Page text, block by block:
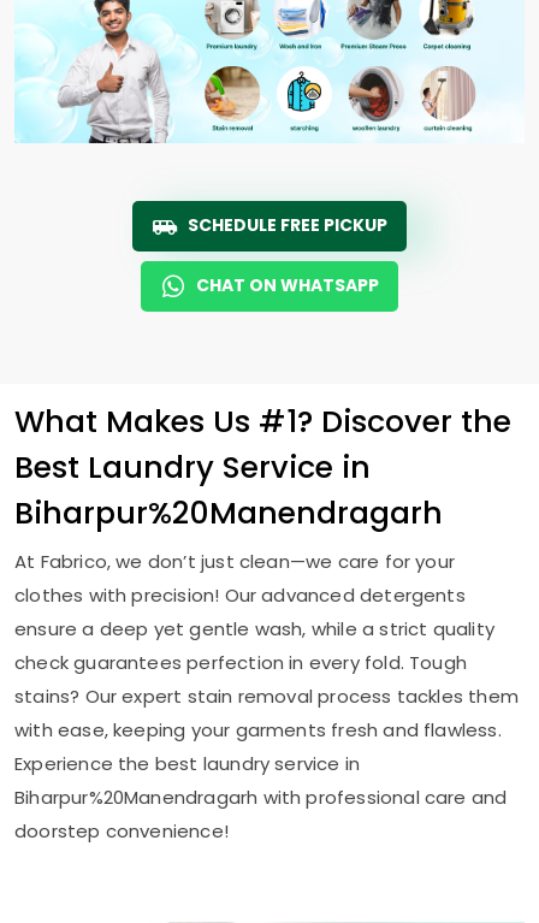
SCHEDULE FREE PICKUP
CHAT ON WHATSAPP
What Makes Us #1? Discover the
Best Laundry Service in
Biharpur%20Manendragarh
At Fabrico, we don’t just clean—we care for your
clothes with precision! Our advanced detergents
ensure a deep yet gentle wash, while a strict quality
check guarantees perfection in every fold. Tough
stains? Our expert stain removal process tackles them
with ease, keeping your garments fresh and flawless.
Experience the best laundry service in
Biharpur%20Manendragarh with professional care and
doorstep convenience!